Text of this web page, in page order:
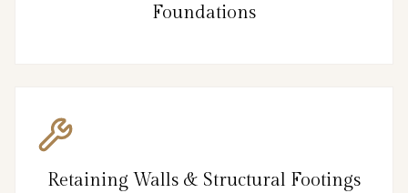
Foundations
Retaining Walls & Structural Footings